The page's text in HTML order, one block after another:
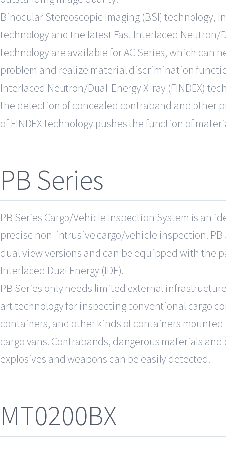
Binocular Stereoscopic Imaging (BSI) technology,
technology and the latest Fast Interlaced Neutron/
technology are available for AC Series, which can
problem and realize material discrimination
Interlaced Neutron/Dual-Energy X-ray (FINDEX)
the detection of concealed contraband and other
of FINDEX technology pushes the function of
PB Series
PB Series Cargo/Vehicle Inspection System is an
precise non-intrusive cargo/vehicle inspection. PB
dual view versions and can be equipped with the
Interlaced Dual Energy (IDE).
PB Series only needs limited external
art technology for inspecting conventional cargo
containers, and other kinds of containers
cargo vans. Contrabands, dangerous materials
explosives and weapons can be easily detected.
MT0200BX